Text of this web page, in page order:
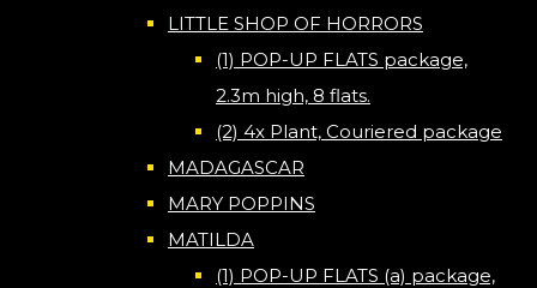
LITTLE SHOP OF HORRORS
(1) POP-UP FLATS package,
2.3m high, 8 flats.
(2) 4x Plant, Couriered package
MADAGASCAR
MARY POPPINS
MATILDA
(1) POP-UP FLATS (a) package,